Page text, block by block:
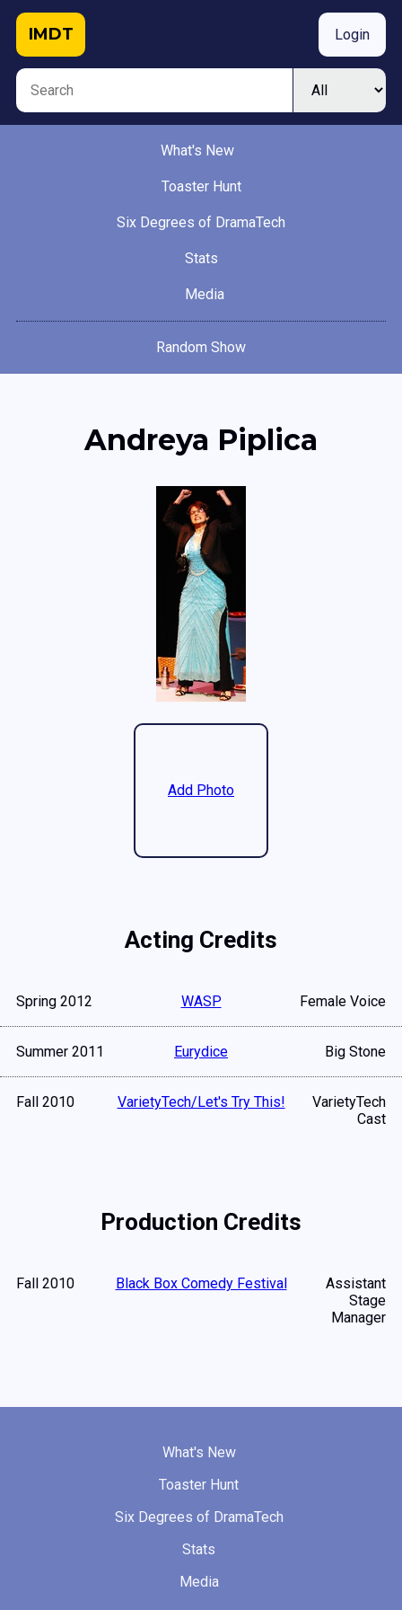
IMDT Login
What's New
Toaster Hunt
Six Degrees of DramaTech
Stats
Media
Random Show
Andreya Piplica
Add Photo
Acting Credits
Spring 2012 WASP Female Voice
Summer 2011 Eurydice Big Stone
Fall 2010 VarietyTech/Let's Try This!
VarietyTech
Cast
Production Credits
Fall 2010 Black Box Comedy Festival
Assistant
Stage
Manager
What's New
Toaster Hunt
Six Degrees of DramaTech
Stats
Media